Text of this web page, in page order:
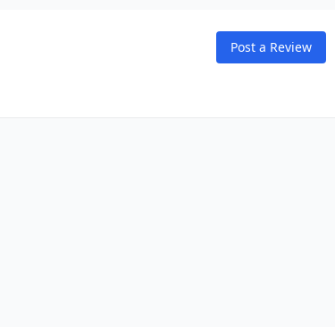
Post a Review